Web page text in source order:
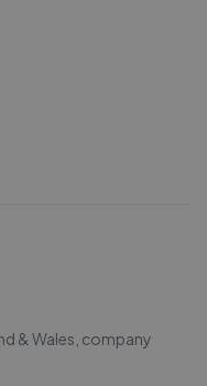
& Wales, company